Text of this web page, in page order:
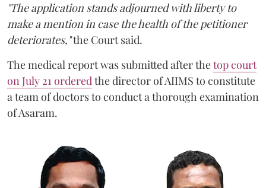
"The application stands adjourned with liberty to
make a mention in case the health of the petitioner
deteriorates,"the Court said.
The medical report was submitted after thetop court
on July 21 orderedthe director of AIIMS to constitute
a team of doctors to conduct a thorough examination
of Asaram.